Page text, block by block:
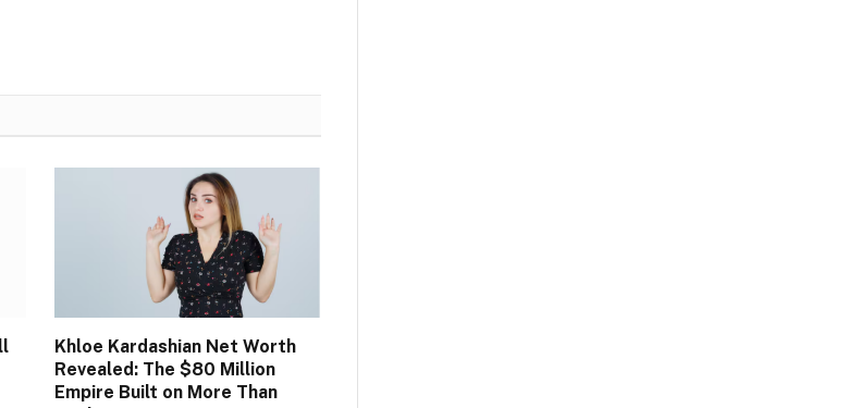
Khloe Kardashian Net Worth
Revealed: The $80 Million
Empire Built on More Than